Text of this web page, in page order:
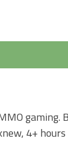
gaming.
4+ hours